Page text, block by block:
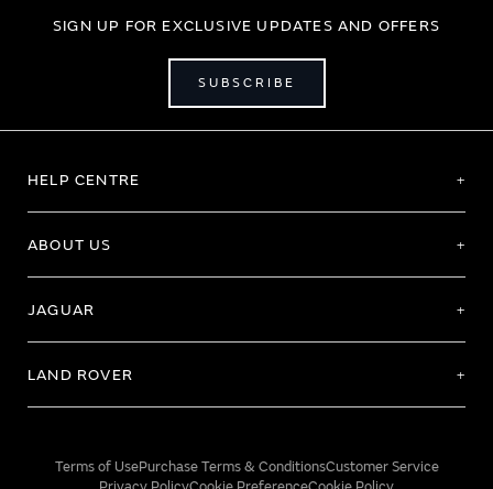
SIGN UP FOR EXCLUSIVE UPDATES AND OFFERS
SUBSCRIBE
HELP CENTRE
ABOUT US
JAGUAR
LAND ROVER
Terms of UsePurchase Terms & ConditionsCustomer Service